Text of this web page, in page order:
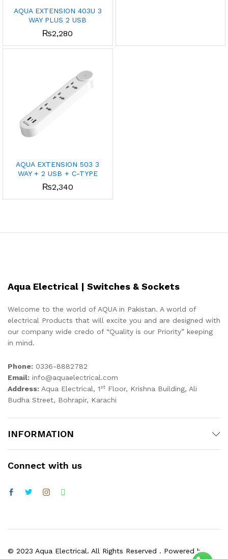
AQUA EXTENSION 403U 3
WAY PLUS 2 USB
₨2,280
AQUA EXTENSION 503 3
WAY + 2 USB + C-TYPE
₨2,340
Aqua Electrical | Switches & Sockets
Welcome to the world of AQUA in Pakistan. A world of
electrical Products that will excite you and are designed with
our company wide credo of “Quality is our Priority” keeping
in mind.
Phone: 0336-8882782
Email: info@aquaelectrical.com
Address: Aqua Electrical, 1st Floor, Krishna Building, Ali
Budha Street, Bohrapir, Karachi
INFORMATION
Connect with us
© 2023 Aqua Electrical. All Rights Reserved . Powered by